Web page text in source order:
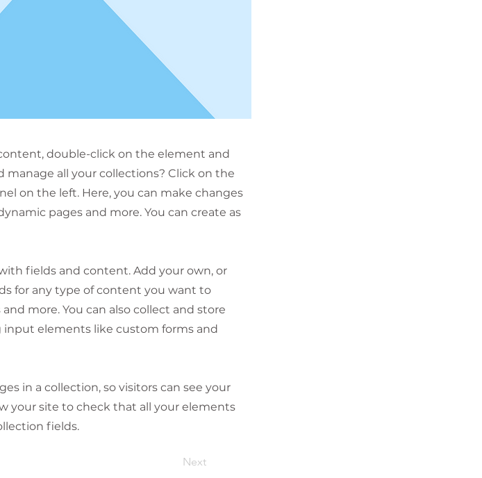
double-click on the element and
all your collections? Click on the
on the left. Here, you can make changes
pages and more. You can create as
fields and content. Add your own, or
for any type of content you want to
more. You can also collect and store
elements like custom forms and
in a collection, so visitors can see your
your site to check that all your elements
fields.
Next